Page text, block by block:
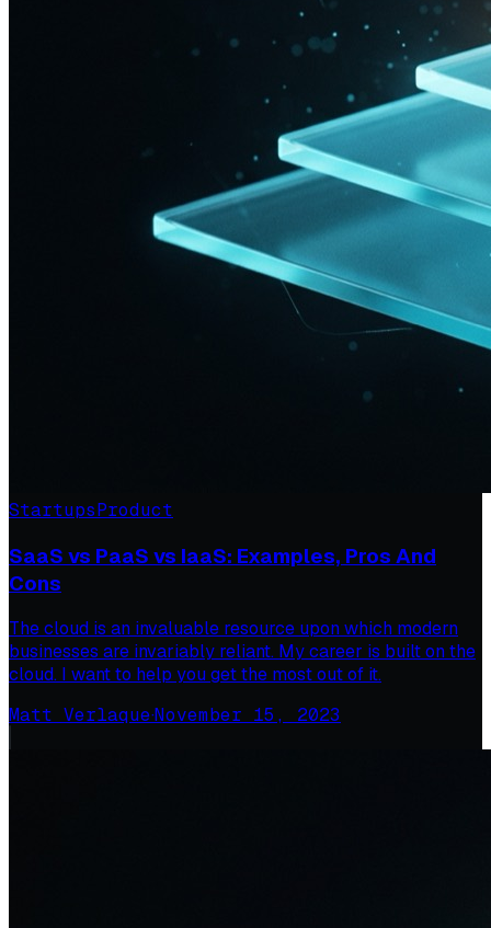
StartupsProduct
SaaS vs PaaS vs IaaS: Examples, Pros And
Cons
The cloud is an invaluable resource upon which modern
businesses are invariably reliant. My career is built on the
cloud. I want to help you get the most out of it.
Matt Verlaque·November 15, 2023